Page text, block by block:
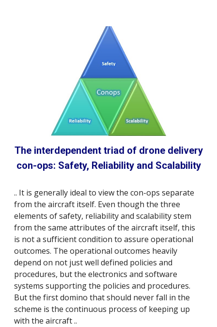
The interdependent triad of drone delivery
con-ops: Safety, Reliability and Scalability
.. It is generally ideal to view the con-ops separate
from the aircraft itself. Even though the three
elements of safety, reliability and scalability stem
from the same attributes of the aircraft itself, this
is not a sufficient condition to assure operational
outcomes. The operational outcomes heavily
depend on not just well defined policies and
procedures, but the electronics and software
systems supporting the policies and procedures.
But the first domino that should never fall in the
scheme is the continuous process of keeping up
with the aircraft ..